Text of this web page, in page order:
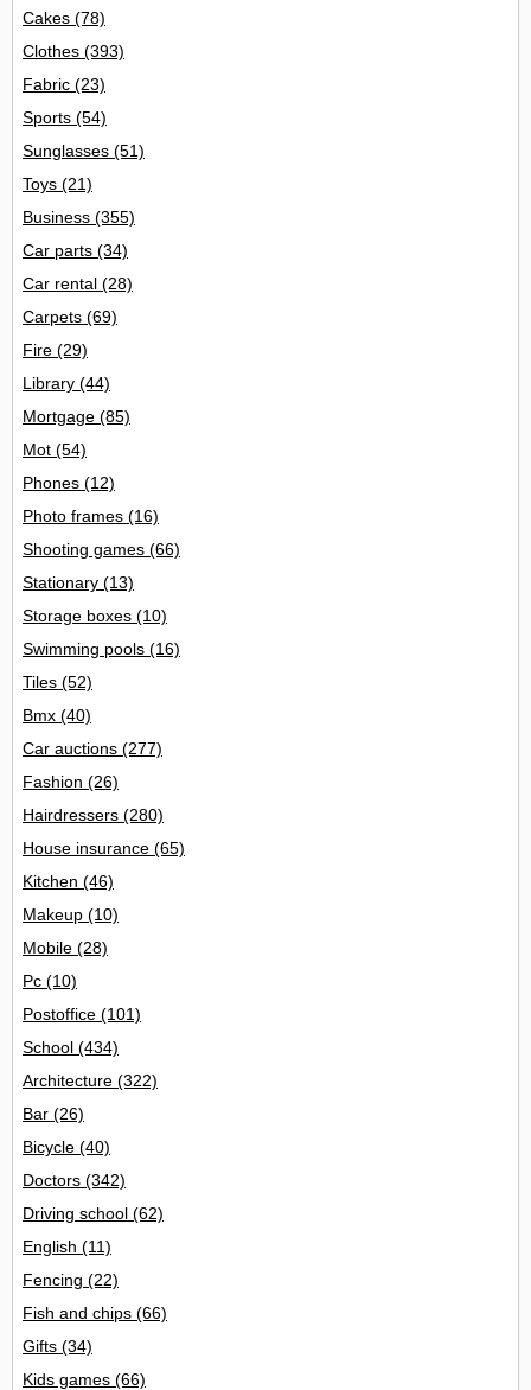
Cakes (78)
Clothes (393)
Fabric (23)
Sports (54)
Sunglasses (51)
Toys (21)
Business (355)
Car parts (34)
Car rental (28)
Carpets (69)
Fire (29)
Library (44)
Mortgage (85)
Mot (54)
Phones (12)
Photo frames (16)
Shooting games (66)
Stationary (13)
Storage boxes (10)
Swimming pools (16)
Tiles (52)
Bmx (40)
Car auctions (277)
Fashion (26)
Hairdressers (280)
House insurance (65)
Kitchen (46)
Makeup (10)
Mobile (28)
Pc (10)
Postoffice (101)
School (434)
Architecture (322)
Bar (26)
Bicycle (40)
Doctors (342)
Driving school (62)
English (11)
Fencing (22)
Fish and chips (66)
Gifts (34)
Kids games (66)